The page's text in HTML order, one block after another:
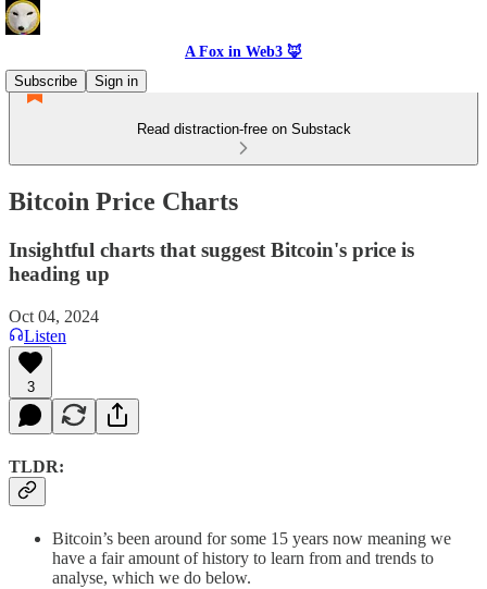
A Fox in Web3 🦊
Subscribe
Sign in
Read distraction-free on Substack
Bitcoin Price Charts
Insightful charts that suggest Bitcoin's price is
heading up
Oct 04, 2024
Listen
3
TLDR:
Bitcoin’s been around for some 15 years now meaning we
have a fair amount of history to learn from and trends to
analyse, which we do below.